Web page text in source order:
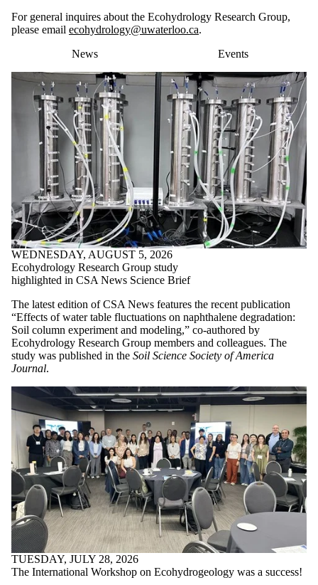
For general inquires about the Ecohydrology Research Group,
please email ecohydrology@uwaterloo.ca.
News
Events
WEDNESDAY, AUGUST 5, 2026
Ecohydrology Research Group study
highlighted in CSA News Science Brief
The latest edition of CSA News features the recent publication
“Effects of water table fluctuations on naphthalene degradation:
Soil column experiment and modeling,” co-authored by
Ecohydrology Research Group members and colleagues. The
study was published in the Soil Science Society of America
Journal.
TUESDAY, JULY 28, 2026
The International Workshop on Ecohydrogeology was a success!